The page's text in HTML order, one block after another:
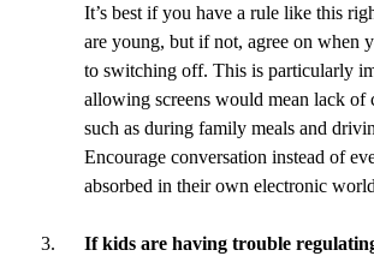
It’s best if you have a rule like this
are young, but if not, agree on when
to switching off. This is particularly
allowing screens would mean lack of
such as during family meals and
Encourage conversation instead of
absorbed in their own electronic
If kids are having trouble